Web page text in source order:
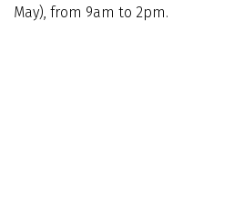
May), from 9am to 2pm.